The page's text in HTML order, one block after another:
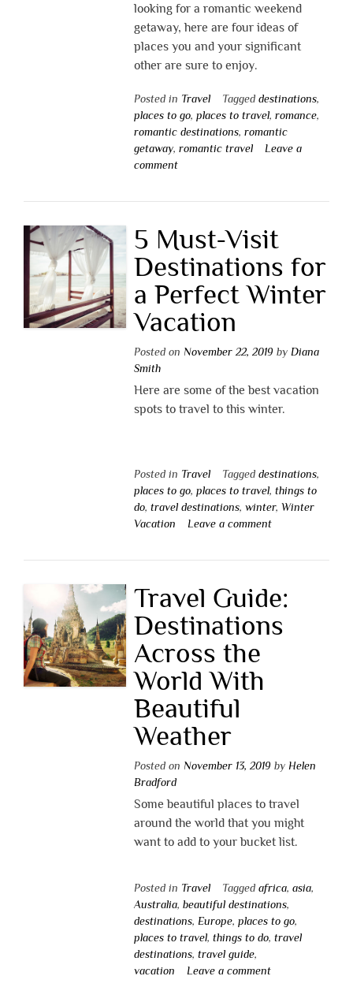
looking for a romantic weekend
getaway, here are four ideas of
places you and your significant
other are sure to enjoy.
Posted in Travel Tagged destinations,
places to go, places to travel, romance,
romantic destinations, romantic
getaway, romantic travel
Leave a
comment
5 Must-Visit
Destinations for
a Perfect Winter
Vacation
Posted on November 22, 2019 by Diana
Smith
Here are some of the best vacation
spots to travel to this winter.
Posted in Travel Tagged destinations,
places to go, places to travel, things to
do, travel destinations, winter, Winter
Vacation
Leave a comment
Travel Guide:
Destinations
Across the
World With
Beautiful
Weather
Posted on November 13, 2019 by Helen
Bradford
Some beautiful places to travel
around the world that you might
want to add to your bucket list.
Posted in Travel Tagged africa, asia,
Australia, beautiful destinations,
destinations, Europe, places to go,
places to travel, things to do, travel
destinations, travel guide,
vacation
Leave a comment